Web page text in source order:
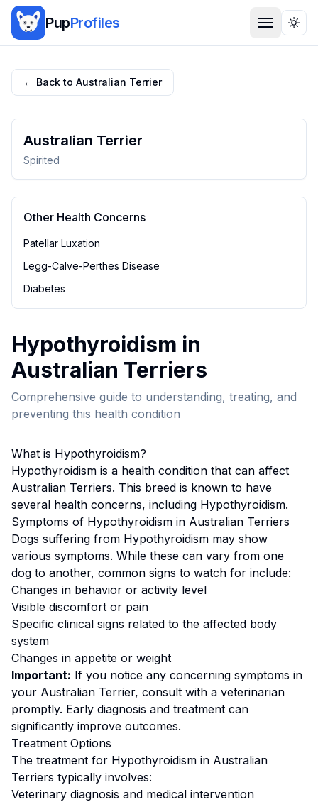
PupProfiles
← Back to Australian Terrier
Australian Terrier
Spirited
Other Health Concerns
Patellar Luxation
Legg-Calve-Perthes Disease
Diabetes
Hypothyroidism in
Australian Terriers
Comprehensive guide to understanding, treating, and
preventing this health condition
What is Hypothyroidism?
Hypothyroidism is a health condition that can affect
Australian Terriers. This breed is known to have
several health concerns, including Hypothyroidism.
Symptoms of Hypothyroidism in Australian Terriers
Dogs suffering from Hypothyroidism may show
various symptoms. While these can vary from one
dog to another, common signs to watch for include:
Changes in behavior or activity level
Visible discomfort or pain
Specific clinical signs related to the affected body
system
Changes in appetite or weight
Important: If you notice any concerning symptoms in
your Australian Terrier, consult with a veterinarian
promptly. Early diagnosis and treatment can
significantly improve outcomes.
Treatment Options
The treatment for Hypothyroidism in Australian
Terriers typically involves:
Veterinary diagnosis and medical intervention